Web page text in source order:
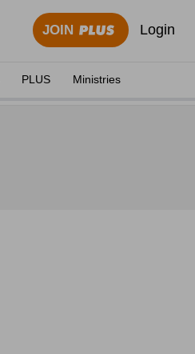
JOIN Login
PLUS Ministries